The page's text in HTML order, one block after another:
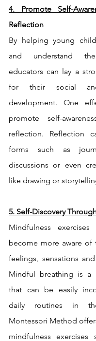
4. Promote Self-
Reflection
By helping young
and understand
educators can lay a
for their social
development. One
promote self-
reflection. Reflection
forms such as
discussions or even
like drawing or
5. Self-Discovery
Mindfulness
become more aware of
feelings, sensations
Mindful breathing is a
that can be easily
daily routines in
Montessori Method
mindfulness exercises